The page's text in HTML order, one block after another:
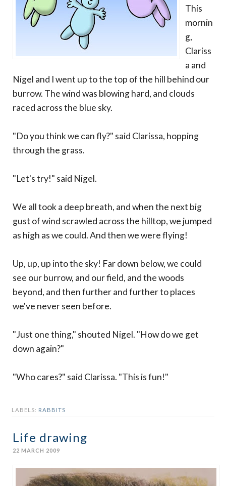
This
mornin
g,
Clariss
a and
Nigel and I went up to the top of the hill behind our
burrow. The wind was blowing hard, and clouds
raced across the blue sky.
"Do you think we can fly?" said Clarissa, hopping
through the grass.
"Let's try!" said Nigel.
We all took a deep breath, and when the next big
gust of wind scrawled across the hilltop, we jumped
as high as we could. And then we were flying!
Up, up, up into the sky! Far down below, we could
see our burrow, and our field, and the woods
beyond, and then further and further to places
we've never seen before.
"Just one thing," shouted Nigel. "How do we get
down again?"
"Who cares?" said Clarissa. "This is fun!"
LABELS: RABBITS
Life drawing
22 MARCH 2009